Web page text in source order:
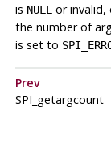
is NULL or invalid,
the number of
is set to
Prev
SPI_getargcount